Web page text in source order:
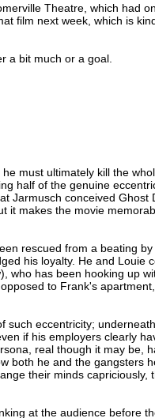
Theatre, which had
film next week, which is
a bit much or a goal.
must ultimately kill the
half of the genuine
Jarmusch conceived Ghost
it makes the movie
rescued from a beating
his loyalty. He and Louie
who has been hooking up
to Frank's
such eccentricity;
if his employers clearly
real though it may be,
both he and the gangsters
their minds capriciously,
at the audience before